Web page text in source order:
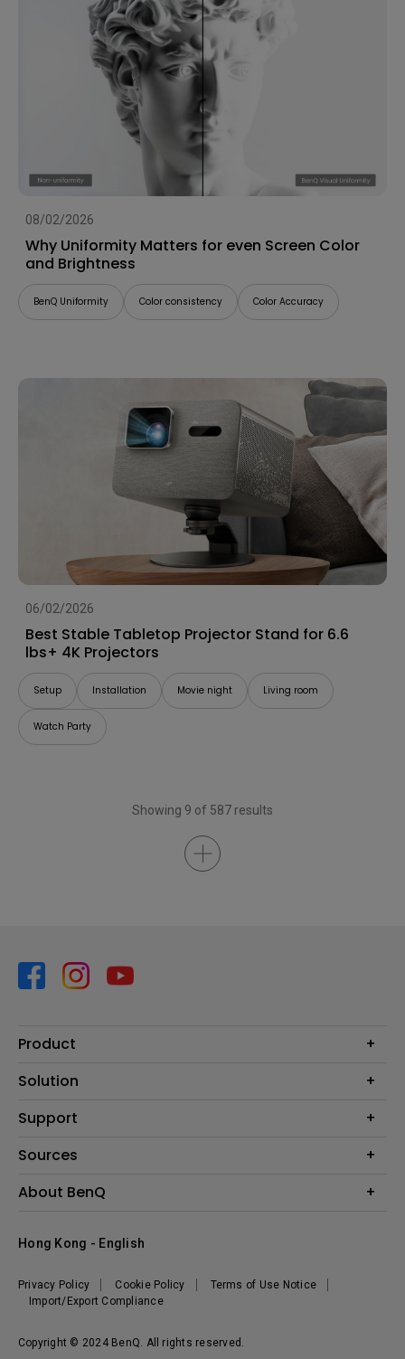
08/02/2026
Why Uniformity Matters for even Screen Color
and Brightness
BenQ Uniformity Color consistency Color Accuracy
06/02/2026
Best Stable Tabletop Projector Stand for 6.6
lbs+ 4K Projectors
Setup Installation Movie night Living room
Watch Party
Showing 9 of 587 results
Product
Projector
Lighting
Solution
Business
E-sport
Support
Contact us
FAQ search
Repair service
Sources
Projector installation calculator
About BenQ
Branding
Copyright © 2024 BenQ. All rights reserved.
Privacy Policy Cookie Policy
Terms of Use Notice
Import/Export Compliance
Hong Kong - English